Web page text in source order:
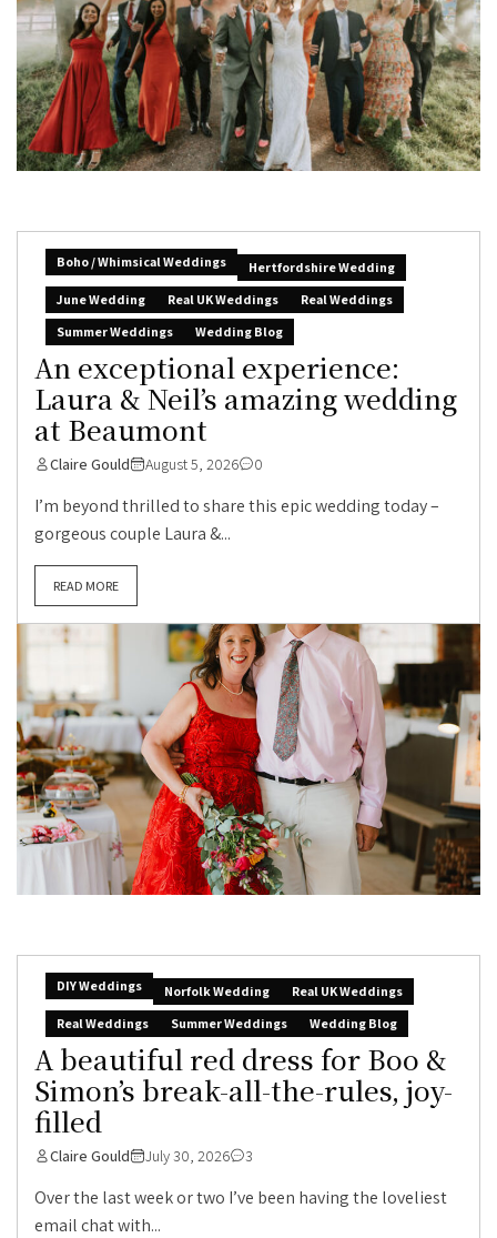
Boho / Whimsical Weddings
Hertfordshire Wedding
June Wedding
Real UK Weddings
Real Weddings
Summer Weddings
Wedding Blog
An exceptional experience:
Laura & Neil’s amazing wedding
at Beaumont
Claire Gould August 5, 2026 0
I’m beyond thrilled to share this epic wedding today –
gorgeous couple Laura &...
READ MORE
DIY Weddings Norfolk Wedding
Real UK Weddings
Real Weddings
Summer Weddings Wedding Blog
A beautiful red dress for Boo &
Simon’s break-all-the-rules, joy-
filled
Claire Gould July 30, 2026 3
Over the last week or two I’ve been having the loveliest
email chat with...